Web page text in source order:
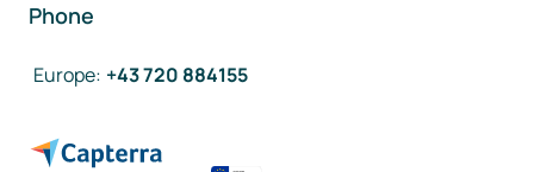
Phone
Europe: +43 720 884155